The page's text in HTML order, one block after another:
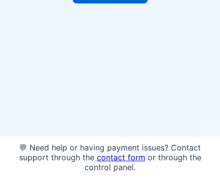
💬 Need help or having payment issues? Contact
support through the contact form or through the
control panel.